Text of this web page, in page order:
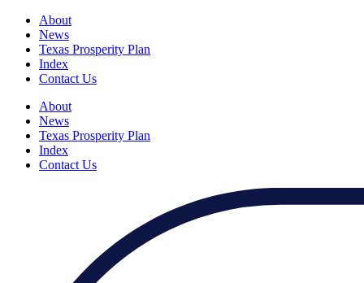
About
News
Texas Prosperity Plan
Index
Contact Us
About
News
Texas Prosperity Plan
Index
Contact Us